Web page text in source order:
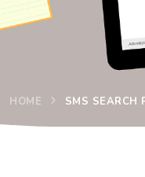
HOME SMS SEARCH